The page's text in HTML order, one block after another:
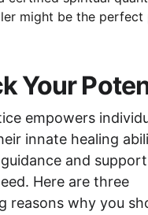
might be the perfect
Your
empowers
innate healing
and
Here are three
reasons why you